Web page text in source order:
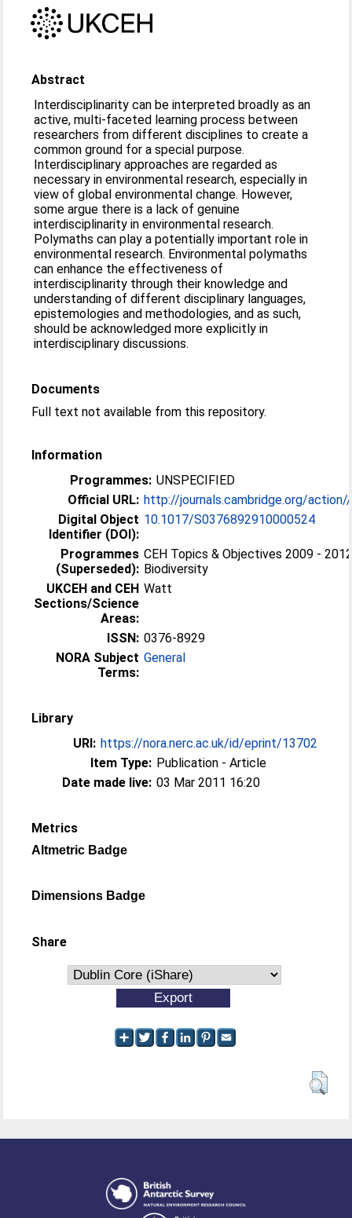
Abstract
Interdisciplinarity can be interpreted broadly as an
active, multi-faceted learning process between
researchers from different disciplines to create a
common ground for a special purpose.
Interdisciplinary approaches are regarded as
necessary in environmental research, especially in
view of global environmental change. However,
some argue there is a lack of genuine
interdisciplinarity in environmental research.
Polymaths can play a potentially important role in
environmental research. Environmental polymaths
can enhance the effectiveness of
interdisciplinarity through their knowledge and
understanding of different disciplinary languages,
epistemologies and methodologies, and as such,
should be acknowledged more explicitly in
interdisciplinary discussions.
Documents
Full text not available from this repository.
Information
Programmes: UNSPECIFIED
Official URL: http://journals.cambridge.org/
Digital Object
Identifier (DOI):
10.1017/S0376892910000524
Programmes
(Superseded):
CEH Topics & Objectives 2009 -
Biodiversity
UKCEH and CEH
Sections/Science
Areas:
Watt
ISSN: 0376-8929
NORA Subject
Terms:
General
Library
URI: https://nora.nerc.ac.uk/id/eprint/13702
Item Type: Publication - Article
Date made live: 03 Mar 2011 16:20
Metrics
Altmetric Badge
Dimensions Badge
Share